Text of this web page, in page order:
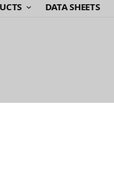
DATA SHEETS
Jacket
the new project, the